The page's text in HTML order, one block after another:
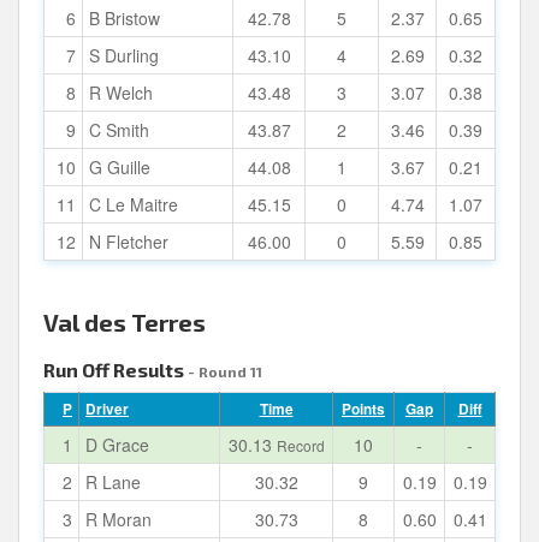
6 B Bristow 42.78 5 2.37
0.65
7 S Durling 43.10 4 2.69
0.32
8
R Welch 43.48 3 3.07
0.38
9 C Smith 43.87 2 3.46
0.39
10 G Guille 44.08 1 3.67
0.21
11
C Le Maitre 45.15 0 4.74
1.07
12
N Fletcher 46.00 0 5.59 0.85
Val des Terres
Run Off Results - Round 11
P Driver Time Points Gap Diff
1 D Grace 30.13 Record 10 -
-
2
R Lane 30.32 9 0.19
0.19
3
R Moran 30.73 8 0.60
0.41